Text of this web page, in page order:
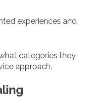
experiences and
categories they
approach.